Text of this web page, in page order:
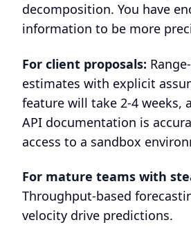
decomposition. You have
information to be more
For client proposals:
estimates with explicit
feature will take 2-4 weeks,
API documentation is
access to a sandbox
For mature teams with
Throughput-based
velocity drive predictions.